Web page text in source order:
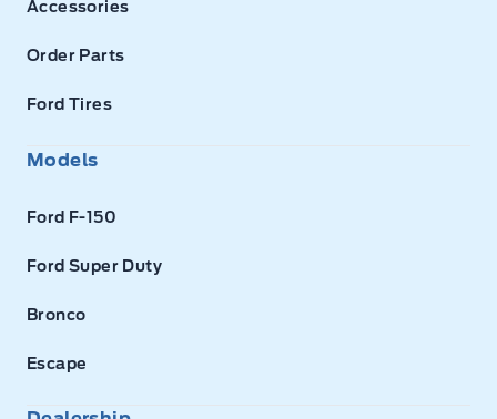
Accessories
Order Parts
Ford Tires
Models
Ford F-150
Ford Super Duty
Bronco
Escape